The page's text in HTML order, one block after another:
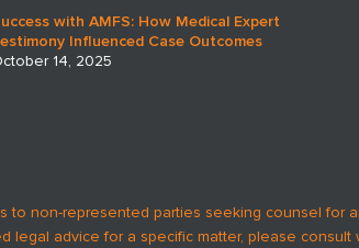
with AMFS: How Medical Expert
Influenced Case Outcomes
14, 2025
non-represented parties seeking counsel for
legal advice for a specific matter, please consult